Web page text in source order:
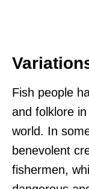
Fish people
and folklore
world. In
benevolent
fishermen,